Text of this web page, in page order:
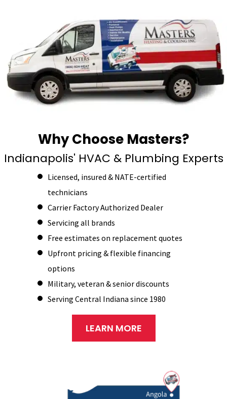
Why Choose Masters?
Indianapolis' HVAC & Plumbing Experts
Licensed, insured & NATE-certified
technicians
Carrier Factory Authorized Dealer
Servicing all brands
Free estimates on replacement quotes
Upfront pricing & flexible financing
options
Military, veteran & senior discounts
Serving Central Indiana since 1980
LEARN MORE